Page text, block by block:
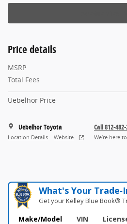
Price details
MSRP
Total Fees
Uebelhor Price
Uebelhor Toyota
Location Details Website
Call 812-
We’re here
What's Your
Get your Kelley Blue Book®
Make/Model VIN